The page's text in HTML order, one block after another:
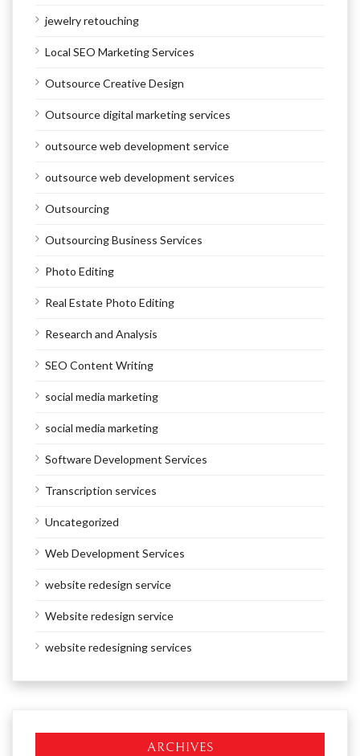
jewelry retouching
Local SEO Marketing Services
Outsource Creative Design
Outsource digital marketing services
outsource web development service
outsource web development services
Outsourcing
Outsourcing Business Services
Photo Editing
Real Estate Photo Editing
Research and Analysis
SEO Content Writing
social media marketing
social media marketing
Software Development Services
Transcription services
Uncategorized
Web Development Services
website redesign service
Website redesign service
website redesigning services
ARCHIVES